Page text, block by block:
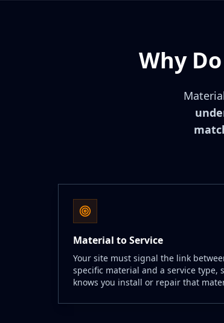
Why
Material to Service
Your site must signal the link
specific material and a service type,
knows you install or repair that